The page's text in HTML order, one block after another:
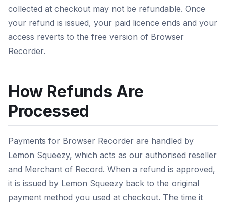
collected at checkout may not be refundable. Once
your refund is issued, your paid licence ends and your
access reverts to the free version of Browser
Recorder.
How Refunds Are
Processed
Payments for Browser Recorder are handled by
Lemon Squeezy, which acts as our authorised reseller
and Merchant of Record. When a refund is approved,
it is issued by Lemon Squeezy back to the original
payment method you used at checkout. The time it